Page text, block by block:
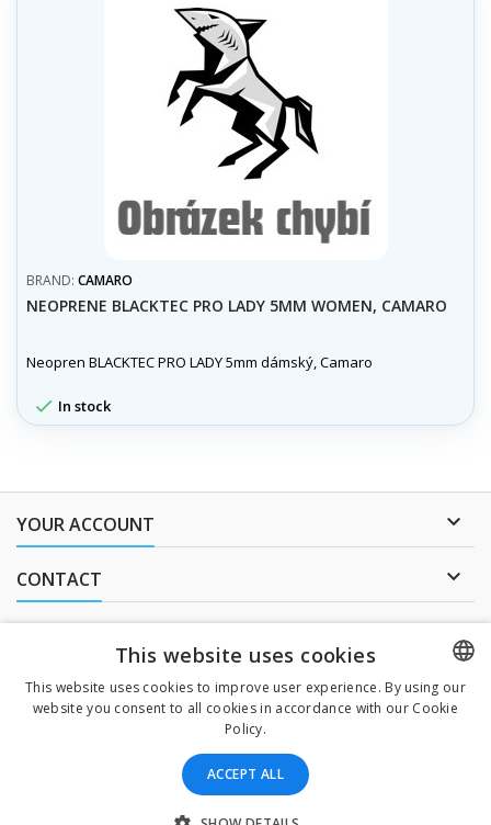
BRAND: CAMARO
NEOPRENE BLACKTEC PRO LADY 5MM WOMEN, CAMARO
Neopren BLACKTEC PRO LADY 5mm dámský, Camaro
 In stock
YOUR ACCOUNT 
CONTACT 
I agree to the processing of personal data
All prices are mentioned tax included
CZECH
This website uses cookies
This website uses cookies to improve user experience. By using our
website you consent to all cookies in accordance with our Cookie
Policy.
ACCEPT ALL